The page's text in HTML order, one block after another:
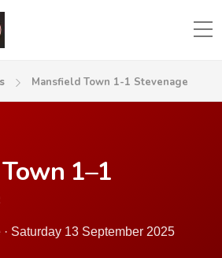
Mansfield Town 1-1 Stevenage
1–1
Saturday 13 September 2025